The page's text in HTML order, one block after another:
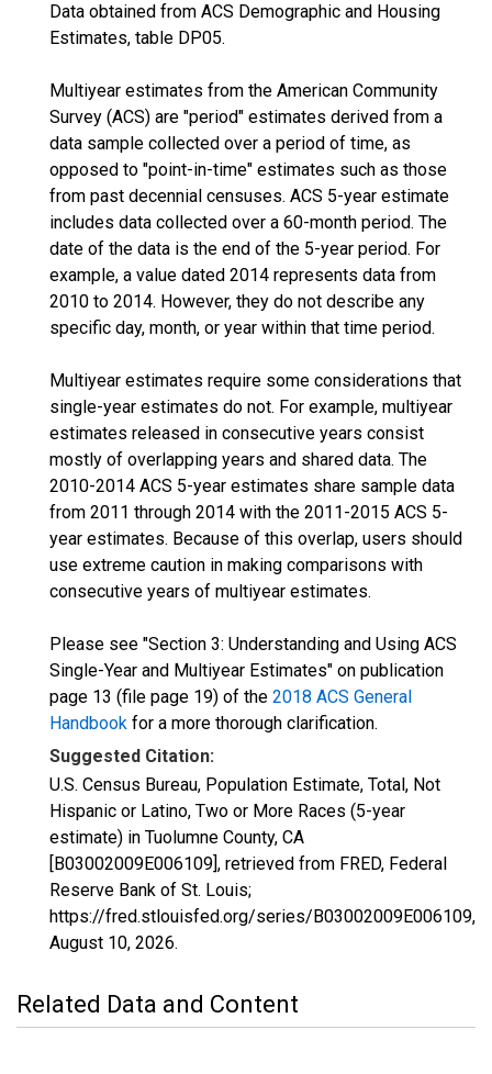
Data obtained from ACS Demographic and Housing
Estimates, table DP05.
Multiyear estimates from the American Community
Survey (ACS) are "period" estimates derived from a
data sample collected over a period of time, as
opposed to "point-in-time" estimates such as those
from past decennial censuses. ACS 5-year estimate
includes data collected over a 60-month period. The
date of the data is the end of the 5-year period. For
example, a value dated 2014 represents data from
2010 to 2014. However, they do not describe any
specific day, month, or year within that time period.
Multiyear estimates require some considerations that
single-year estimates do not. For example, multiyear
estimates released in consecutive years consist
mostly of overlapping years and shared data. The
2010-2014 ACS 5-year estimates share sample data
from 2011 through 2014 with the 2011-2015 ACS 5-
year estimates. Because of this overlap, users should
use extreme caution in making comparisons with
consecutive years of multiyear estimates.
Please see "Section 3: Understanding and Using ACS
Single-Year and Multiyear Estimates" on publication
page 13 (file page 19) of the 2018 ACS General
Handbook for a more thorough clarification.
Suggested Citation:
U.S. Census Bureau, Population Estimate, Total, Not
Hispanic or Latino, Two or More Races (5-year
estimate) in Tuolumne County, CA
[B03002009E006109], retrieved from FRED, Federal
Reserve Bank of St. Louis;
https://fred.stlouisfed.org/series/B03002009E006109,
August 10, 2026.
Related Data and Content